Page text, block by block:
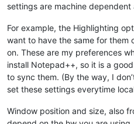
settings are machine dependent
For example, the Highlighting
want to have the same for them
on. These are my preferences
install Notepad++, so it is a
to sync them. (By the way, I
set these settings everytime
Window position and size, also